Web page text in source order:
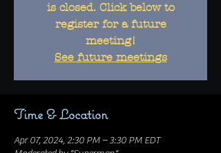
is closed. Click below to
register for a future
meeting!
See future meetings
Time & Location
Apr 07, 2024, 2:30 PM – 3:30 PM EDT